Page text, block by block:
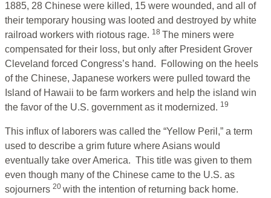
1885, 28 Chinese were killed, 15 were wounded, and all of
their temporary housing was looted and destroyed by white
railroad workers with riotous rage. 18 The miners were
compensated for their loss, but only after President Grover
Cleveland forced Congress’s hand. Following on the heels
of the Chinese, Japanese workers were pulled toward the
Island of Hawaii to be farm workers and help the island win
the favor of the U.S. government as it modernized. 19
This influx of laborers was called the “Yellow Peril,” a term
used to describe a grim future where Asians would
eventually take over America. This title was given to them
even though many of the Chinese came to the U.S. as
sojourners 20 with the intention of returning back home.